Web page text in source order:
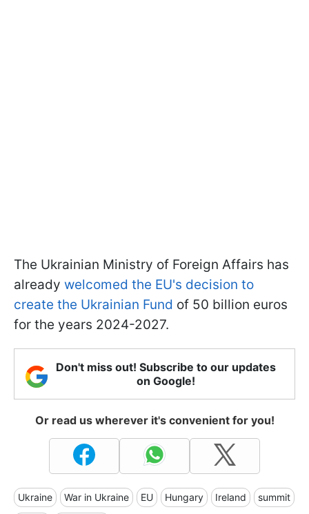
The Ukrainian Ministry of Foreign Affairs has
already welcomed the EU's decision to
create the Ukrainian Fund of 50 billion euros
for the years 2024-2027.
Don't miss out! Subscribe to our updates
on Google!
Or read us wherever it's convenient for you!
Ukraine War in Ukraine EU Hungary Ireland summit